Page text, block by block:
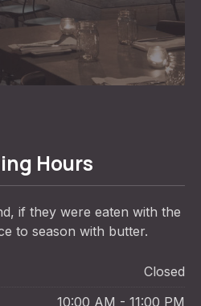
Hours
if they were eaten with the
to season with butter.
Closed
10:00 AM - 11:00 PM